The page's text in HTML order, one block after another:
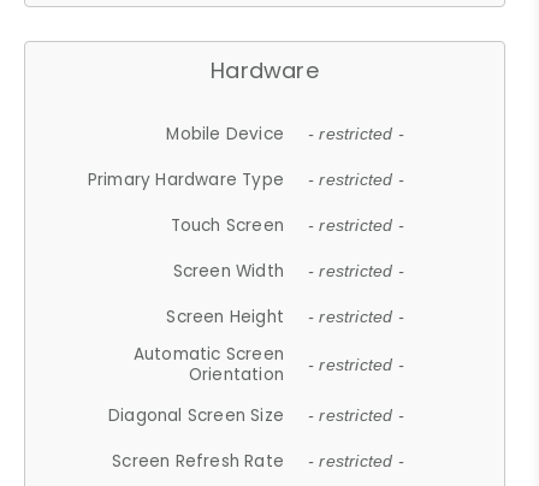
Hardware
Mobile Device - restricted -
Primary Hardware Type - restricted -
Touch Screen - restricted -
Screen Width - restricted -
Screen Height - restricted -
Automatic Screen
Orientation
- restricted -
Diagonal Screen Size - restricted -
Screen Refresh Rate - restricted -